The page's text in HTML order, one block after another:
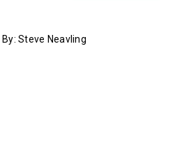
By: Steve Neavling